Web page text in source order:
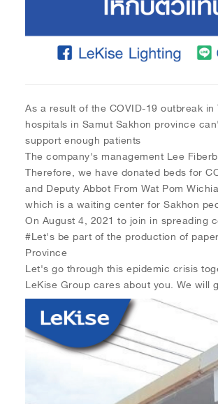
As a result of the COVID-19 outbreak
hospitals in Samut Sakhon province
support enough patients
The company's management Lee
Therefore, we have donated beds for
and Deputy Abbot From Wat Pom
which is a waiting center for Sakhon
On August 4, 2021 to join in spreading
#Let's be part of the production of
Province
Let's go through this epidemic crisis
LeKise Group cares about you. We will